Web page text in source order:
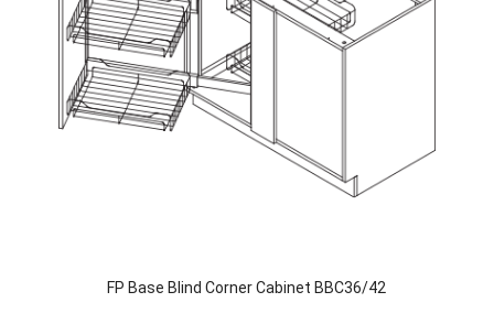
FP Base Blind Corner Cabinet BBC36/42